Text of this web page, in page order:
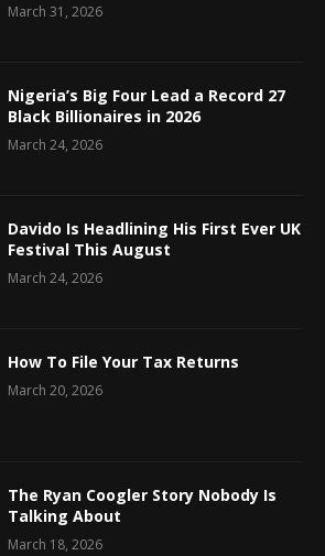
March 31, 2026
Nigeria’s Big Four Lead a Record 27
Black Billionaires in 2026
March 24, 2026
Davido Is Headlining His First Ever UK
Festival This August
March 24, 2026
How To File Your Tax Returns
March 20, 2026
The Ryan Coogler Story Nobody Is
Talking About
March 18, 2026